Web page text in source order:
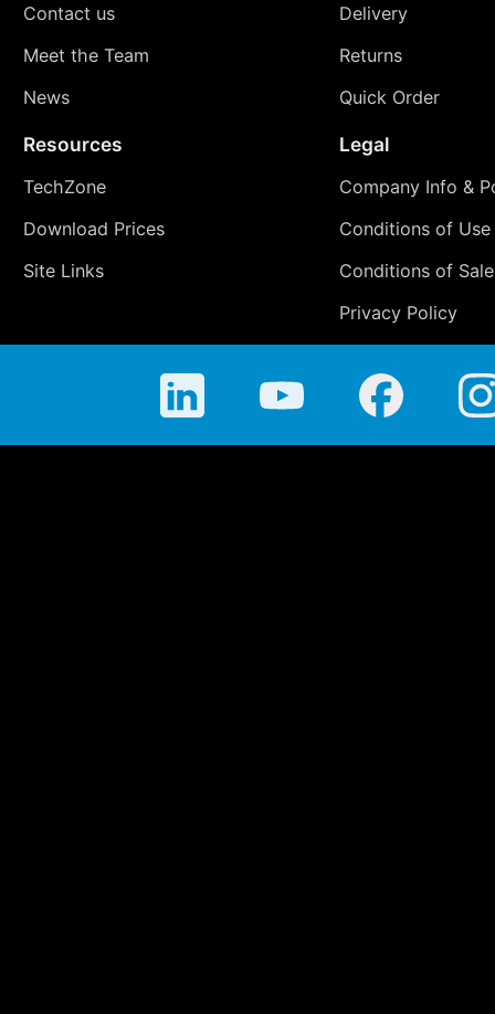
Contact us
Meet the Team
News
Delivery
Returns
Quick Order
Resources
TechZone
Download Prices
Site Links
Legal
Company Info &
Conditions of Use
Conditions of Sale
Privacy Policy